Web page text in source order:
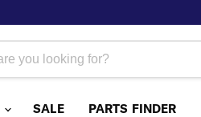
SALE PARTS FINDER